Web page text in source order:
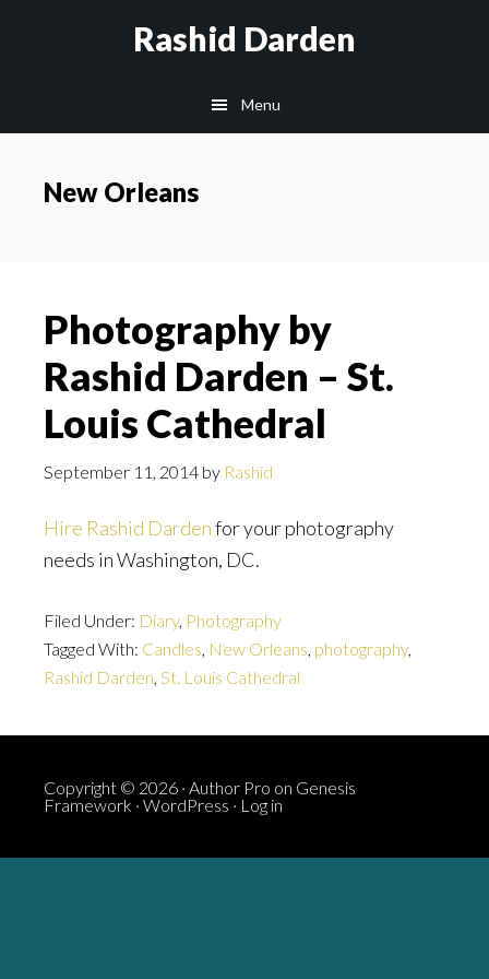
Rashid Darden
navigation
Menu
New Orleans
Photography by
Rashid Darden – St.
Louis Cathedral
September 11, 2014 by Rashid
Hire Rashid Dardenfor your photography
needs in Washington, DC.
Filed Under: Diary, Photography
Tagged With: Candles, New Orleans, photography,
Rashid Darden, St. Louis Cathedral
Copyright © 2026 · Author Pro on Genesis
Framework · WordPress · Log in